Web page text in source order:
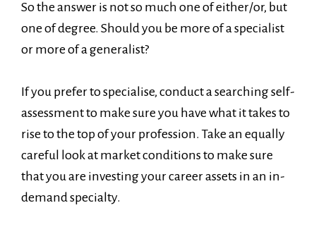
So the answer is not so much one of either/or, but
one of degree. Should you be more of a specialist
or more of a generalist?
If you prefer to specialise, conduct a searching self-
assessment to make sure you have what it takes to
rise to the top of your profession. Take an equally
careful look at market conditions to make sure
that you are investing your career assets in an in-
demand specialty.